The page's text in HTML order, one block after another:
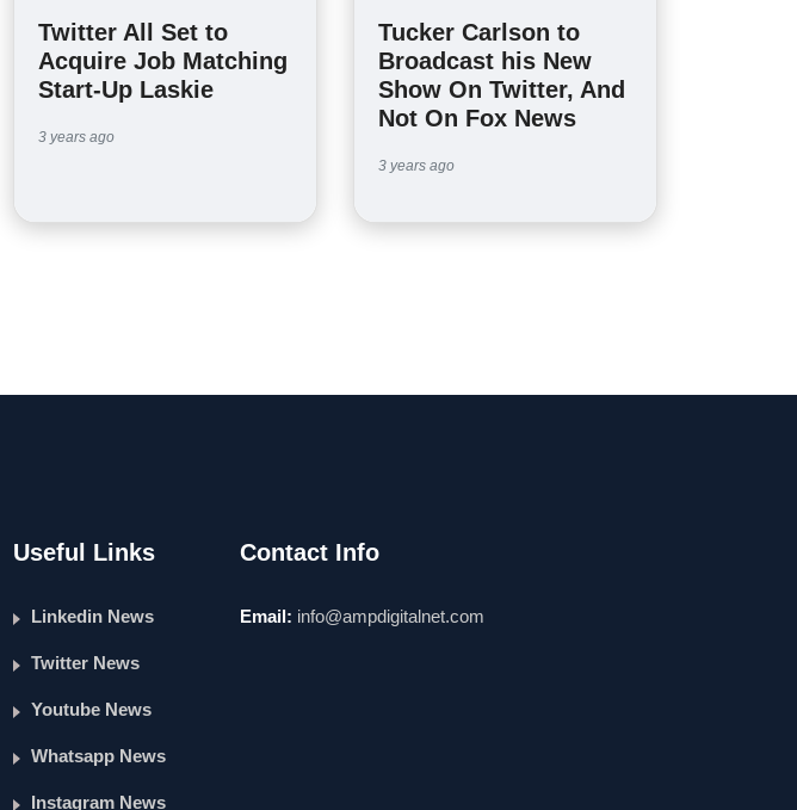
Twitter All Set to
Acquire Job Matching
Start-Up Laskie
3 years ago
Tucker Carlson to
Broadcast his New
Show On Twitter, And
Not On Fox News
3 years ago
Useful Links
Linkedin News
Twitter News
Youtube News
Whatsapp News
Instagram News
Contact Info
Email: info@ampdigitalnet.com